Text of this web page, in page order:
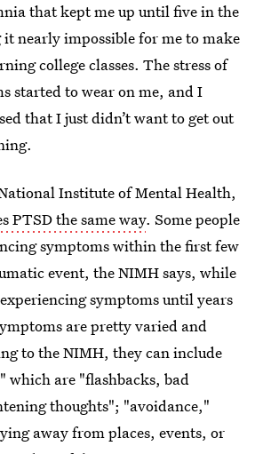
that kept me up until five in the
nearly impossible for me to make
college classes. The stress of
started to wear on me, and I
that I just didn’t want to get out
Institute of Mental Health,
PTSD the same way. Some people
symptoms within the first few
event, the NIMH says, while
symptoms until years
are pretty varied and
to the NIMH, they can include
which are "flashbacks, bad
thoughts"; "avoidance,"
away from places, events, or